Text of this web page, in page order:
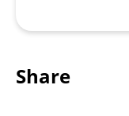
Share